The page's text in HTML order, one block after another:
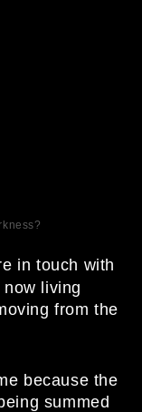
in touch with
living
from the
because the
summed